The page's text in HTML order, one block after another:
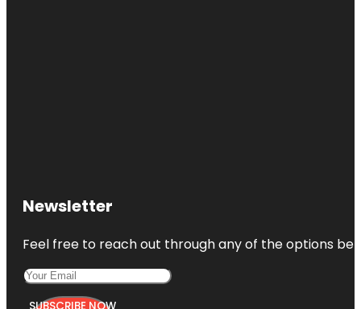
Newsletter
Feel free to reach out through any of the options